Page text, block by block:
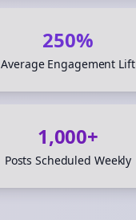
250%
Average Engagement Lift
1,000+
Posts Scheduled Weekly